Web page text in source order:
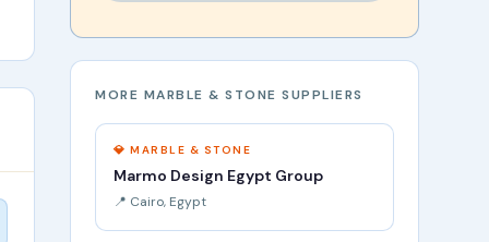
MORE MARBLE & STONE SUPPLIERS
💎 MARBLE & STONE
Marmo Design Egypt Group
📍 Cairo, Egypt